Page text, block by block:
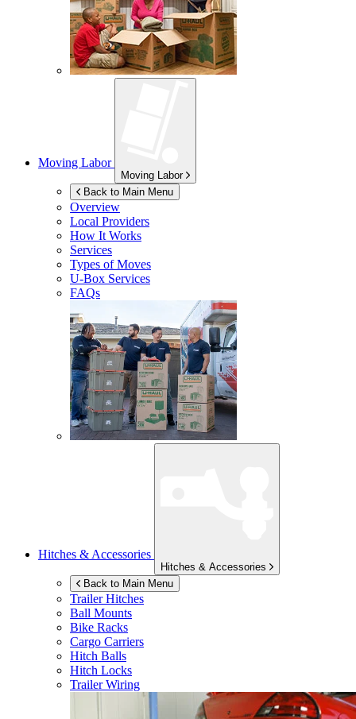
Moving Labor
Moving Labor
Back to Main Menu
Overview
Local Providers
How It Works
Services
Types of Moves
U-Box Services
FAQs
Hitches & Accessories
Hitches & Accessories
Back to Main Menu
Trailer Hitches
Ball Mounts
Bike Racks
Cargo Carriers
Hitch Balls
Hitch Locks
Trailer Wiring